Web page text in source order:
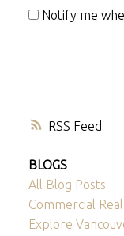
RSS
Notify me
BLOGS
All Blog Posts
Commercial
Explore